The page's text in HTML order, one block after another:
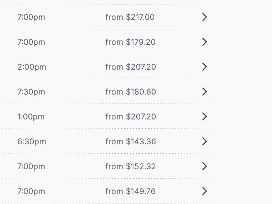
7:00pm from $217.00
7:00pm from $179.20
2:00pm from $207.20
7:30pm from $180.60
1:00pm from $207.20
6:30pm from $143.36
7:00pm from $152.32
7:00pm from $149.76